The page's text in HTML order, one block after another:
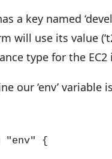
a key named
will use its value
type for the EC2
our ‘env’ variable
"env" {